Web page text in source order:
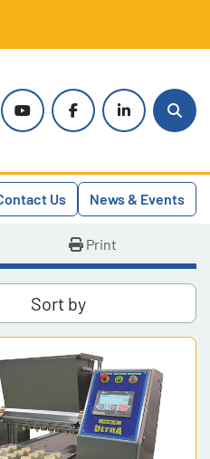
youtubefacebooklinkedin
Us News & Events
Print
Sort by